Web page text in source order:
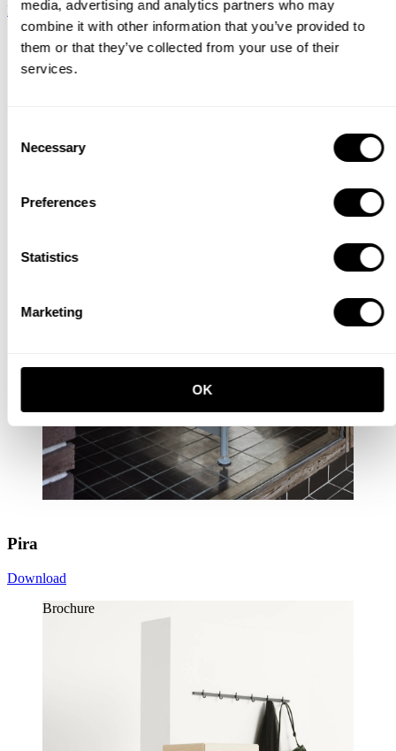
media, advertising and analytics partners who may
combine it with other information that you’ve provided to
them or that they’ve collected from your use of their
services.
Selection
Necessary
Preferences
Statistics
Marketing
OK
Download
Catalogue
Pira
Download
Brochure